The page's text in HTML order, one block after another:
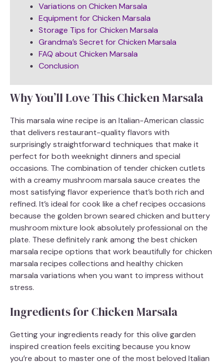
Variations on Chicken Marsala
Equipment for Chicken Marsala
Storage Tips for Chicken Marsala
Grandma’s Secret for Chicken Marsala
FAQ about Chicken Marsala
Conclusion
Why You’ll Love This Chicken Marsala
This marsala wine recipe is an Italian-American classic
that delivers restaurant-quality flavors with
surprisingly straightforward techniques that make it
perfect for both weeknight dinners and special
occasions. The combination of tender chicken cutlets
with a creamy mushroom marsala sauce creates the
most satisfying flavor experience that’s both rich and
refined. It’s ideal for cook like a chef recipes occasions
because the golden brown seared chicken and buttery
mushroom mixture look absolutely professional on the
plate. These definitely rank among the best chicken
marsala recipe options that work beautifully for chicken
marsala recipes collections and healthy chicken
marsala variations when you want to impress without
stress.
Ingredients for Chicken Marsala
Getting your ingredients ready for this olive garden
inspired creation feels exciting because you know
you’re about to master one of the most beloved Italian